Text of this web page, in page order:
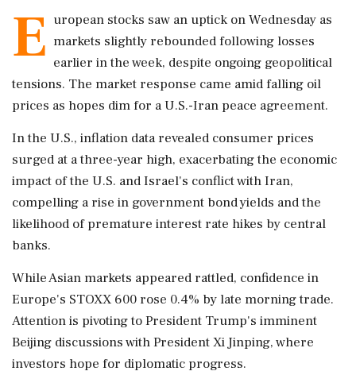
E uropean stocks saw an uptick on Wednesday as
markets slightly rebounded following losses
earlier in the week, despite ongoing geopolitical
tensions. The market response came amid falling oil
prices as hopes dim for a U.S.-Iran peace agreement.
In the U.S., inflation data revealed consumer prices
surged at a three-year high, exacerbating the economic
impact of the U.S. and Israel's conflict with Iran,
compelling a rise in government bond yields and the
likelihood of premature interest rate hikes by central
banks.
While Asian markets appeared rattled, confidence in
Europe's STOXX 600 rose 0.4% by late morning trade.
Attention is pivoting to President Trump's imminent
Beijing discussions with President Xi Jinping, where
investors hope for diplomatic progress.